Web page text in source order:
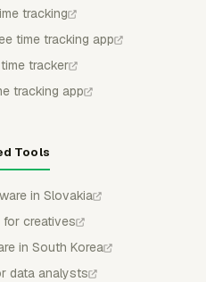
tracking
time tracking app
tracker
tracking app
Tools
in Slovakia
for creatives
in South Korea
data analysts